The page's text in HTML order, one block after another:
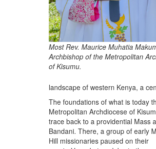
Most Rev. Maurice Muhatia
Archbishop of the Metropolitan
of Kisumu.
landscape of western Kenya, a
The foundations of what is today
Metropolitan Archdiocese of
trace back to a providential Mass
Bandani. There, a group of early
Hill missionaries paused on their